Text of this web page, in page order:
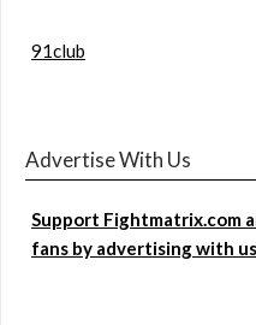
91club
Advertise With Us
Support Fightmatrix.com
fans by advertising with